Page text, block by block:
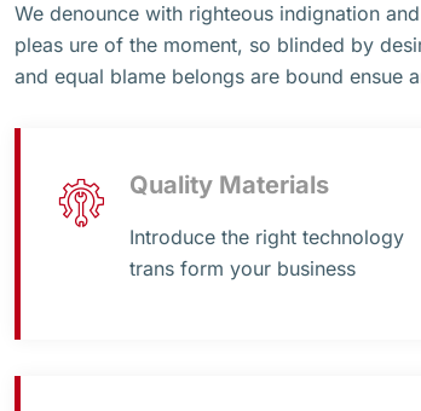
We denounce with righteous indignation
pleas ure of the moment, so blinded by
and equal blame belongs are bound ensue
Quality Materials
Introduce the right technology
trans form your business